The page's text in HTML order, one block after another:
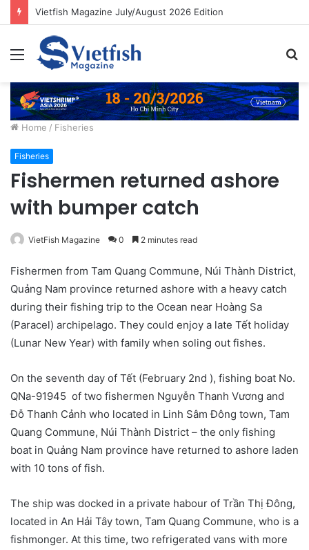
Vietfish Magazine July/August 2026 Edition
Menu
Home / Fisheries
Fisheries
Fishermen returned ashore
with bumper catch
VietFish Magazine 0 2 minutes read
Fishermen from Tam Quang Commune, Núi Thành District,
Quảng Nam province returned ashore with a heavy catch
during their fishing trip to the Ocean near Hoàng Sa
(Paracel) archipelago. They could enjoy a late Tết holiday
(Lunar New Year) with family when soling out fishes.
On the seventh day of Tết (February 2nd ), fishing boat No.
QNa-91945 of two fishermen Nguyễn Thanh Vương and
Đỗ Thanh Cảnh who located in Linh Sâm Đông town, Tam
Quang Commune, Núi Thành District – the only fishing
boat in Quảng Nam province have returned to ashore laden
with 10 tons of fish.
The ship was docked in a private habour of Trần Thị Đông,
located in An Hải Tây town, Tam Quang Commune, who is a
fishmonger. At this time, two refrigerated vans with more